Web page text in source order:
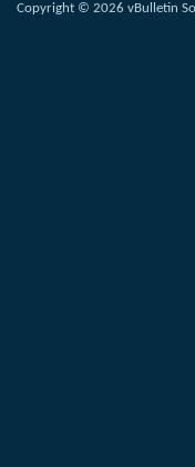
Copyright © 2026 vBulletin